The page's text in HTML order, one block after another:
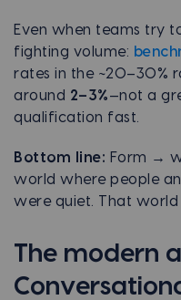
Even when teams try
fighting volume:
rates in the ~20–30%
around 2–3%—not a
qualification fast.
Bottom line: Form →
world where people
were quiet. That world
The modern